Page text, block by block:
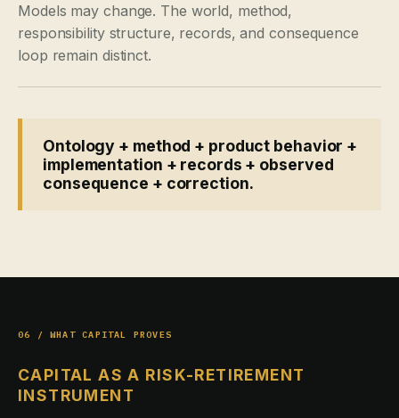
Models may change. The world, method,
responsibility structure, records, and consequence
loop remain distinct.
Ontology + method + product behavior +
implementation + records + observed
consequence + correction.
06 / WHAT CAPITAL PROVES
CAPITAL AS A RISK-RETIREMENT
INSTRUMENT